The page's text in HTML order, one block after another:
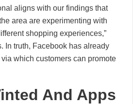
aligns with our findings that
area are experimenting with
shopping experiences,”
In truth, Facebook has already
which customers can promote
And Apps